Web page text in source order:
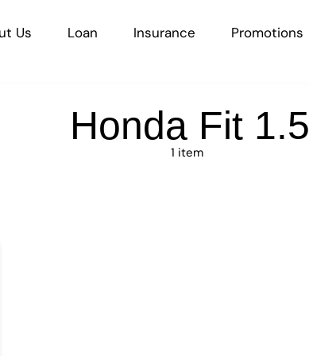
Us Loan Insurance Promotions
Honda Fit 1.5
1 item